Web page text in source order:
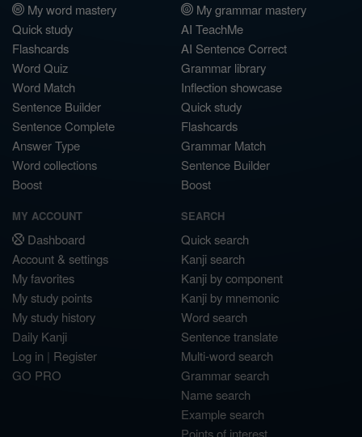
My word mastery
Quick study
Flashcards
Word Quiz
Word Match
Sentence Builder
Sentence Complete
Answer Type
Word collections
Boost
My grammar mastery
AI TeachMe
AI Sentence Correct
Grammar library
Inflection showcase
Quick study
Flashcards
Grammar Match
Sentence Builder
Boost
MY ACCOUNT
Dashboard
Account & settings
My favorites
My study points
My study history
Daily Kanji
Log in | Register
GO PRO
SEARCH
Quick search
Kanji search
Kanji by component
Kanji by mnemonic
Word search
Sentence translate
Multi-word search
Grammar search
Name search
Example search
Points of interest